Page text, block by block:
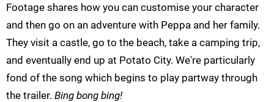
Footage shares how you can customise your character
and then go on an adventure with Peppa and her family.
They visit a castle, go to the beach, take a camping trip,
and eventually end up at Potato City. We're particularly
fond of the song which begins to play partway through
the trailer. Bing bong bing!